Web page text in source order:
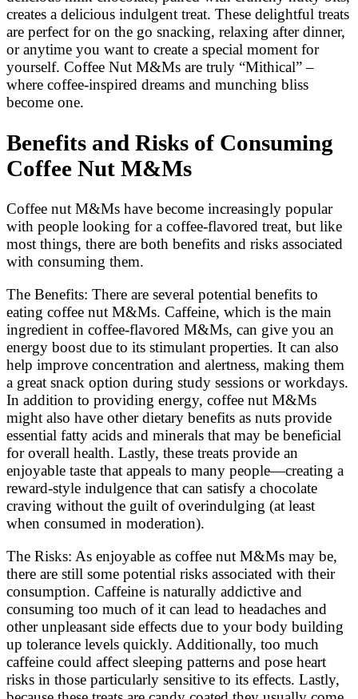
creates a delicious indulgent treat. These delightful treats
are perfect for on the go snacking, relaxing after dinner,
or anytime you want to create a special moment for
yourself. Coffee Nut M&Ms are truly “Mithical” –
where coffee-inspired dreams and munching bliss
become one.
Benefits and Risks of Consuming
Coffee Nut M&Ms
Coffee nut M&Ms have become increasingly popular
with people looking for a coffee-flavored treat, but like
most things, there are both benefits and risks associated
with consuming them.
The Benefits: There are several potential benefits to
eating coffee nut M&Ms. Caffeine, which is the main
ingredient in coffee-flavored M&Ms, can give you an
energy boost due to its stimulant properties. It can also
help improve concentration and alertness, making them
a great snack option during study sessions or workdays.
In addition to providing energy, coffee nut M&Ms
might also have other dietary benefits as nuts provide
essential fatty acids and minerals that may be beneficial
for overall health. Lastly, these treats provide an
enjoyable taste that appeals to many people—creating a
reward-style indulgence that can satisfy a chocolate
craving without the guilt of overindulging (at least
when consumed in moderation).
The Risks: As enjoyable as coffee nut M&Ms may be,
there are still some potential risks associated with their
consumption. Caffeine is naturally addictive and
consuming too much of it can lead to headaches and
other unpleasant side effects due to your body building
up tolerance levels quickly. Additionally, too much
caffeine could affect sleeping patterns and pose heart
risks in those particularly sensitive to its effects. Lastly,